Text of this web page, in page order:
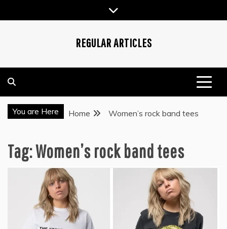
to
REGULAR ARTICLES
You are Here Home Women’s rock band tees
Tag:Women’s rock band tees